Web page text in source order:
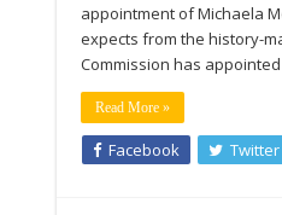
appointment of Michaela
expects from the history-
Commission has
Read More »
Facebook Twitter